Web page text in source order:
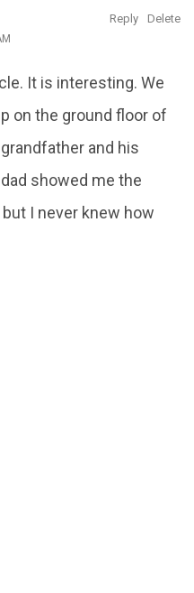
It is interesting. We
on the ground floor of
and his
showed me the
I never knew how
Reply Delete